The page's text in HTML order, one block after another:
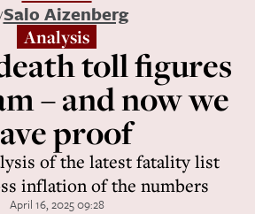
Salo Aizenberg
Analysis
toll figures
– and now we
proof
of the latest fatality list
inflation of the numbers
April 16, 2025 09:28